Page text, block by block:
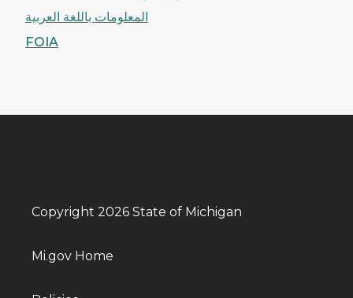
المعلومات باللغة العربية
FOIA
Copyright 2026 State of Michigan
Mi.gov Home